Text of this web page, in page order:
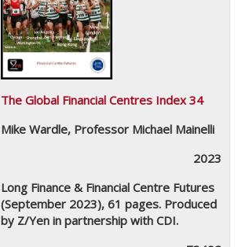
The Global Financial Centres Index 34
Mike Wardle, Professor Michael Mainelli
2023
Long Finance & Financial Centre Futures
(September 2023), 61 pages. Produced
by Z/Yen in partnership with CDI.